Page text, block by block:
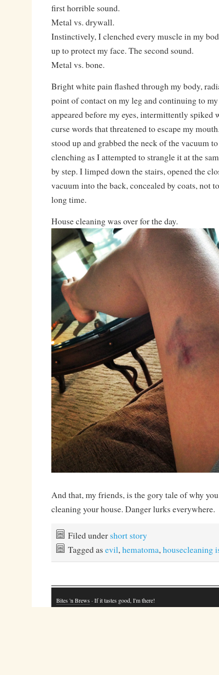
first horrible sound.
Metal vs. drywall.
Instinctively, I clenched every muscle in my
up to protect my face. The second sound.
Metal vs. bone.
Bright white pain flashed through my body,
point of contact on my leg and continuing to
appeared before my eyes, intermittently spiked
curse words that threatened to escape my
stood up and grabbed the neck of the vacuum
clenching as I attempted to strangle it at the
by step. I limped down the stairs, opened the
vacuum into the back, concealed by coats, not
long time.
House cleaning was over for the day.
And that, my friends, is the gory tale of why
cleaning your house. Danger lurks everywhere.
Filed under short story
Tagged as evil,hematoma,housecleaning
Bites 'n Brews · If it tastes good, I'm there!